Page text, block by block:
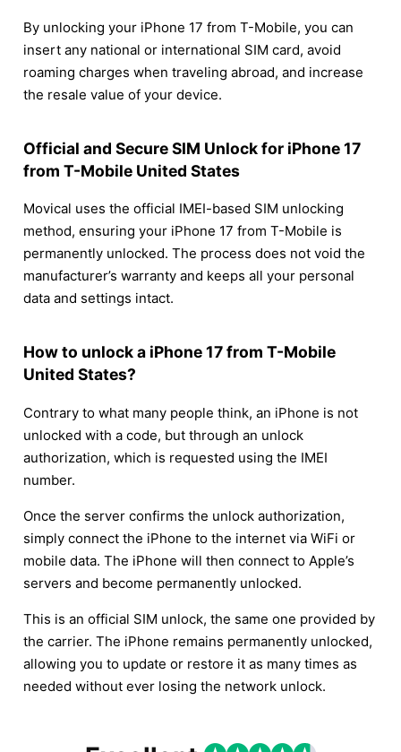
By unlocking your iPhone 17 from T-Mobile, you can
insert any national or international SIM card, avoid
roaming charges when traveling abroad, and increase
the resale value of your device.
Official and Secure SIM Unlock for iPhone 17
from T-Mobile United States
Movical uses the official IMEI-based SIM unlocking
method, ensuring your iPhone 17 from T-Mobile is
permanently unlocked. The process does not void the
manufacturer’s warranty and keeps all your personal
data and settings intact.
How to unlock a iPhone 17 from T-Mobile
United States?
Contrary to what many people think, an iPhone is not
unlocked with a code, but through an unlock
authorization, which is requested using the IMEI
number.
Once the server confirms the unlock authorization,
simply connect the iPhone to the internet via WiFi or
mobile data. The iPhone will then connect to Apple’s
servers and become permanently unlocked.
This is an official SIM unlock, the same one provided by
the carrier. The iPhone remains permanently unlocked,
allowing you to update or restore it as many times as
needed without ever losing the network unlock.